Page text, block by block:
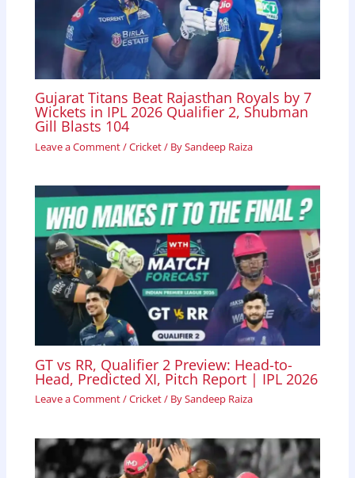
Gujarat Titans Beat Rajasthan Royals by 7
Wickets in IPL 2026 Qualifier 2, Shubman
Gill Blasts 104
Leave a Comment/Cricket/ BySandeep Raiza
GT vs RR, Qualifier 2 Preview: Head-to-
Head, Predicted XI, Pitch Report | IPL 2026
Leave a Comment/Cricket/ BySandeep Raiza